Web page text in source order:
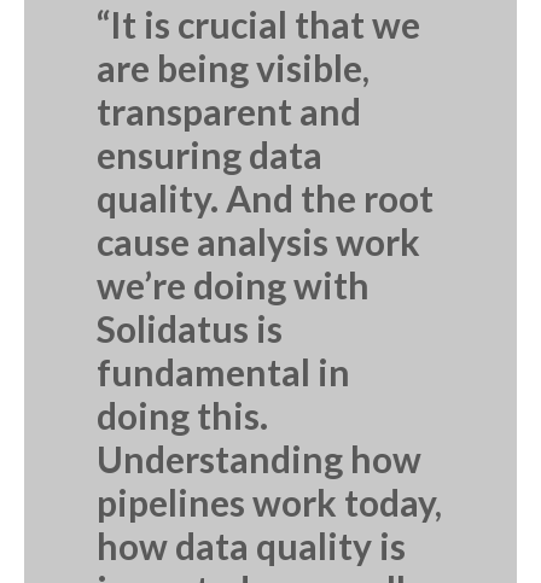
“It is crucial that we
are being visible,
transparent and
ensuring data
quality. And the root
cause analysis work
we’re doing with
Solidatus is
fundamental in
doing this.
Understanding how
pipelines work today,
how data quality is